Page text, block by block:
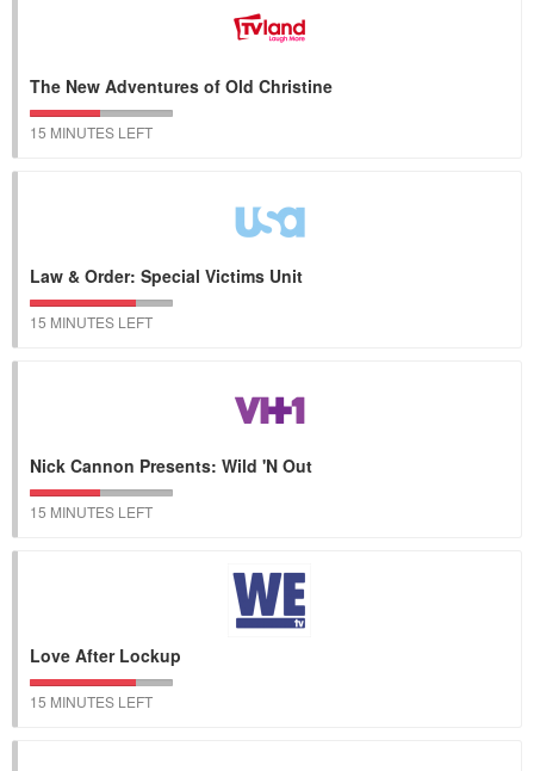
The New Adventures of Old Christine
15 MINUTES LEFT
Law & Order: Special Victims Unit
15 MINUTES LEFT
Nick Cannon Presents: Wild 'N Out
15 MINUTES LEFT
Love After Lockup
15 MINUTES LEFT